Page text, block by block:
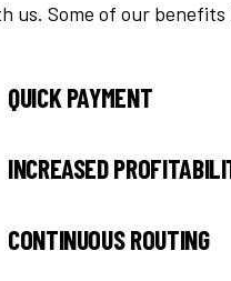
us. Some of our benefits
QUICK PAYMENT
INCREASED
CONTINUOUS ROUTING